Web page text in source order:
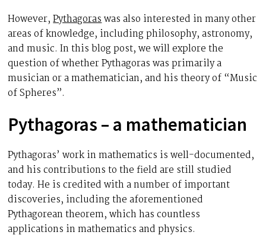
However,Pythagoraswas also interested in many other
areas of knowledge, including philosophy, astronomy,
and music. In this blog post, we will explore the
question of whether Pythagoras was primarily a
musician or a mathematician, and his theory of “Music
of Spheres”.
Pythagoras – a mathematician
Pythagoras’ work in mathematics is well-documented,
and his contributions to the field are still studied
today. He is credited with a number of important
discoveries, including the aforementioned
Pythagorean theorem, which has countless
applications in mathematics and physics.